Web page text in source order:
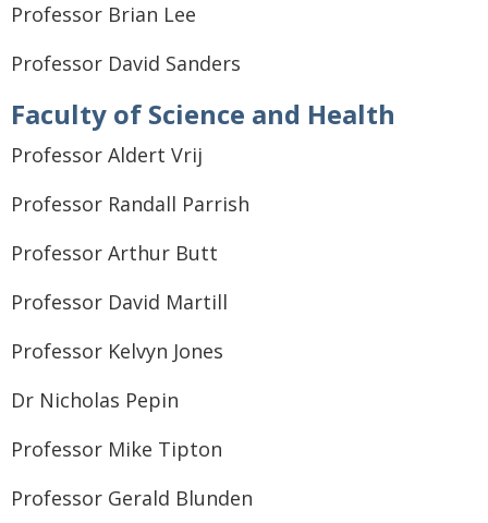
Professor Brian Lee
Professor David Sanders
Faculty of Science and Health
Professor Aldert Vrij
Professor Randall Parrish
Professor Arthur Butt
Professor David Martill
Professor Kelvyn Jones
Dr Nicholas Pepin
Professor Mike Tipton
Professor Gerald Blunden